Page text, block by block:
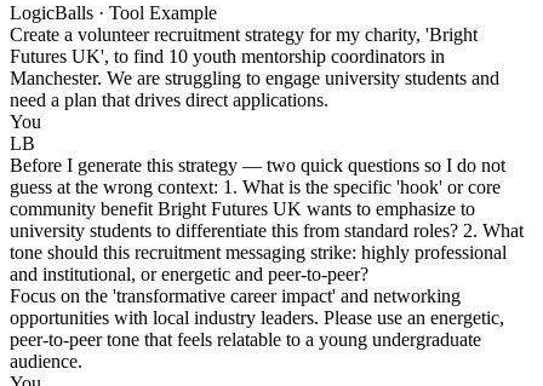
LogicBalls · Tool Example
Create a volunteer recruitment strategy for my charity, 'Bright
Futures UK', to find 10 youth mentorship coordinators in
Manchester. We are struggling to engage university students and
need a plan that drives direct applications.
You
LB
Before I generate this strategy — two quick questions so I do not
guess at the wrong context: 1. What is the specific 'hook' or core
community benefit Bright Futures UK wants to emphasize to
university students to differentiate this from standard roles? 2. What
tone should this recruitment messaging strike: highly professional
and institutional, or energetic and peer-to-peer?
Focus on the 'transformative career impact' and networking
opportunities with local industry leaders. Please use an energetic,
peer-to-peer tone that feels relatable to a young undergraduate
audience.